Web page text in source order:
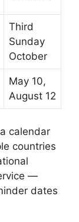
Third
Sunday
October
May 10,
August 12
calendar
countries
—
dates